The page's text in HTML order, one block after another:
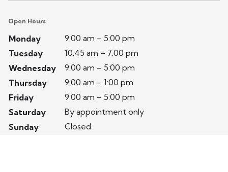
Open Hours
Monday
9:00 am – 5:00 pm
Tuesday
10:45 am – 7:00 pm
Wednesday
9:00 am – 5:00 pm
Thursday
9:00 am – 1:00 pm
Friday
9:00 am – 5:00 pm
Saturday
By appointment only
Sunday
Closed